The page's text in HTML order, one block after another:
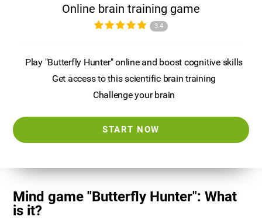
Online brain training game
3.4
Play "Butterfly Hunter" online and boost cognitive skills
Get access to this scientific brain training
Challenge your brain
START NOW
Mind game "Butterfly Hunter": What
is it?